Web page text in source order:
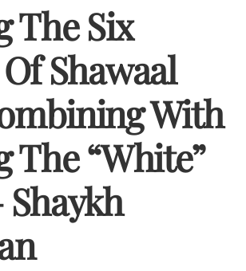
The Six
Shawaal
With
The “white”
Shaykh